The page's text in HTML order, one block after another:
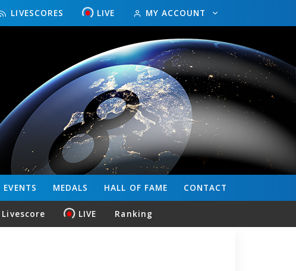
LIVESCORES LIVE MY ACCOUNT
CONTACT
HALL OF FAME
MEDALS
EVENTS
Livescore LIVE Ranking